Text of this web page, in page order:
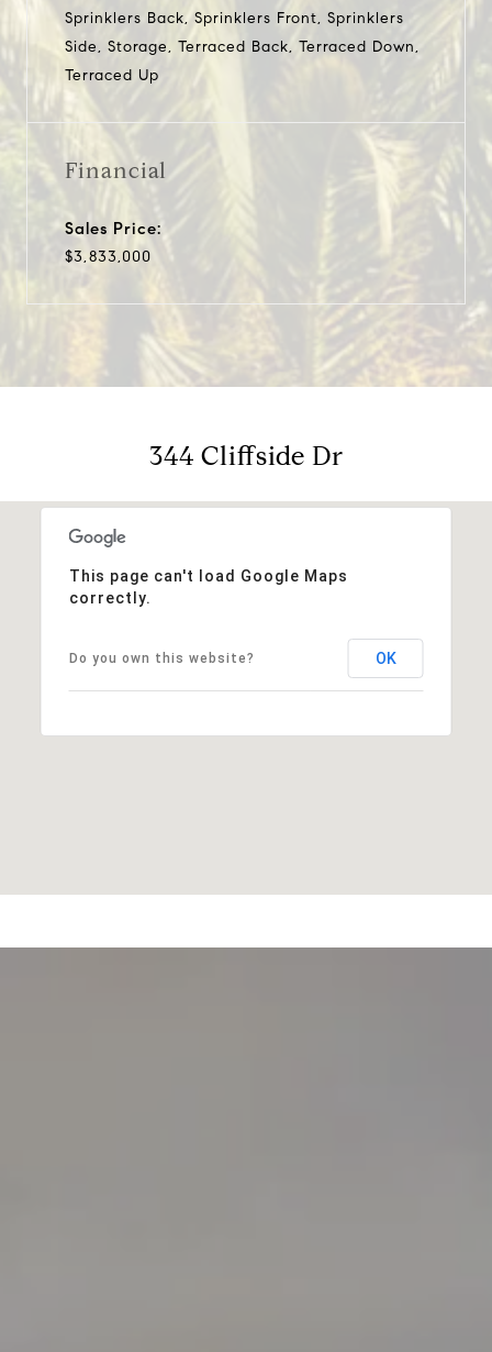
Sprinklers Back, Sprinklers Front, Sprinklers
Side, Storage, Terraced Back, Terraced Down,
Terraced Up
Financial
Sales Price:
$3,833,000
344 Cliffside Dr
This page can't load Google Maps
correctly.
Do you own this website? OK